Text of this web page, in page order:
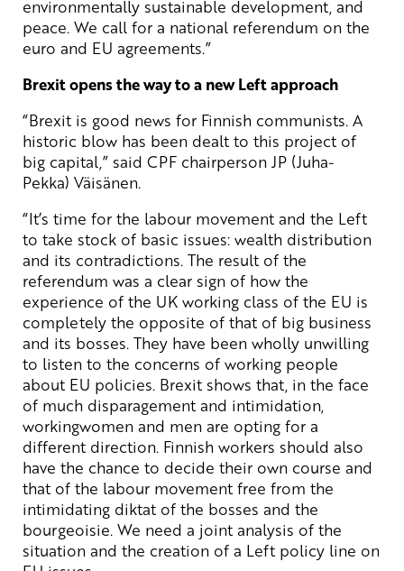
environmentally sustainable development, and
peace. We call for a national referendum on the
euro and EU agreements.”
Brexit opens the way to a new Left approach
“Brexit is good news for Finnish communists. A
historic blow has been dealt to this project of
big capital,” said CPF chairperson JP (Juha-
Pekka) Väisänen.
“It’s time for the labour movement and the Left
to take stock of basic issues: wealth distribution
and its contradictions. The result of the
referendum was a clear sign of how the
experience of the UK working class of the EU is
completely the opposite of that of big business
and its bosses. They have been wholly unwilling
to listen to the concerns of working people
about EU policies. Brexit shows that, in the face
of much disparagement and intimidation,
workingwomen and men are opting for a
different direction. Finnish workers should also
have the chance to decide their own course and
that of the labour movement free from the
intimidating diktat of the bosses and the
bourgeoisie. We need a joint analysis of the
situation and the creation of a Left policy line on